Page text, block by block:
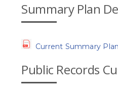
Summary Plan
Current Summary
Public Records